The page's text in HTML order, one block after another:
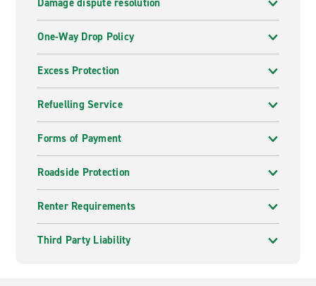
Damage dispute resolution
One-Way Drop Policy
Excess Protection
Refuelling Service
Forms of Payment
Roadside Protection
Renter Requirements
Third Party Liability